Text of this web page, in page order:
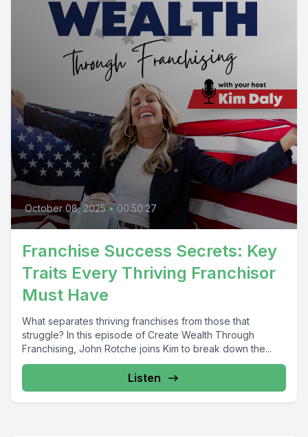
October 08, 2025 • 00:50:27
Franchise Success Secrets: Key
Traits Every Thriving Franchisor
Must Have
What separates thriving franchises from those that
struggle? In this episode of Create Wealth Through
Franchising, John Rotche joins Kim to break down the...
Listen